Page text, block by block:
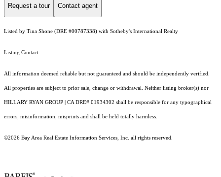
Request a tour Contact agent
Listed by Tina Shone (DRE #00787338) with Sotheby's International Realty
Listing Contact:
All information deemed reliable but not guaranteed and should be independently verified.
All properties are subject to prior sale, change or withdrawal. Neither listing broker(s) nor
HILLARY RYAN GROUP | CA DRE# 01934302 shall be responsible for any typographical
errors, misinformation, misprints and shall be held totally harmless.
©2026 Bay Area Real Estate Information Services, Inc. all rights reserved.